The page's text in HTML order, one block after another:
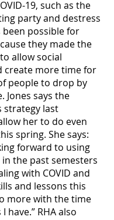
19, such as the
party and destress
been possible for
they made the
allow social
create more time for
people to drop by
Jones says the
strategy last
her to do even
spring. She says:
forward to using
the past semesters
with COVID and
and lessons this
more with the time
have.” RHA also